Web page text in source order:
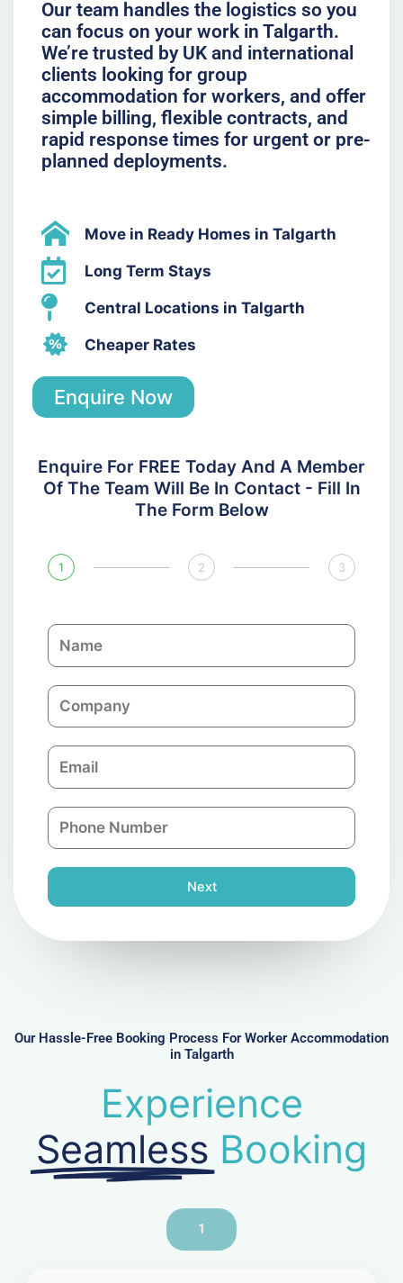
Our team handles the logistics so you
can focus on your work in Talgarth.
We’re trusted by UK and international
clients looking for group
accommodation for workers, and offer
simple billing, flexible contracts, and
rapid response times for urgent or pre-
planned deployments.
Move in Ready Homes in Talgarth
Long Term Stays
Central Locations in Talgarth
Cheaper Rates
Enquire Now
Enquire For FREE Today And A Member
Of The Team Will Be In Contact - Fill In
The Form Below
1 2 3
N
a
eC
o
a
n
E
m
i
l
P
h
e
r
Next
Our Hassle-Free Booking Process For Worker Accommodation
in Talgarth
Experience
Seamless Booking
1